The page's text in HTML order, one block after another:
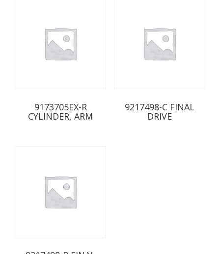
9173705EX-R
CYLINDER, ARM
9217498-C FINAL
DRIVE